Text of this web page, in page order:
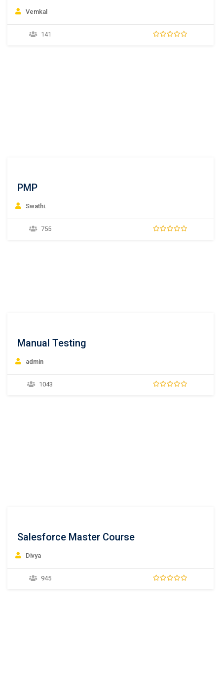
Vemkal
141
PMP
Swathi.
755
Manual Testing
admin
1043
Salesforce Master Course
Divya
945